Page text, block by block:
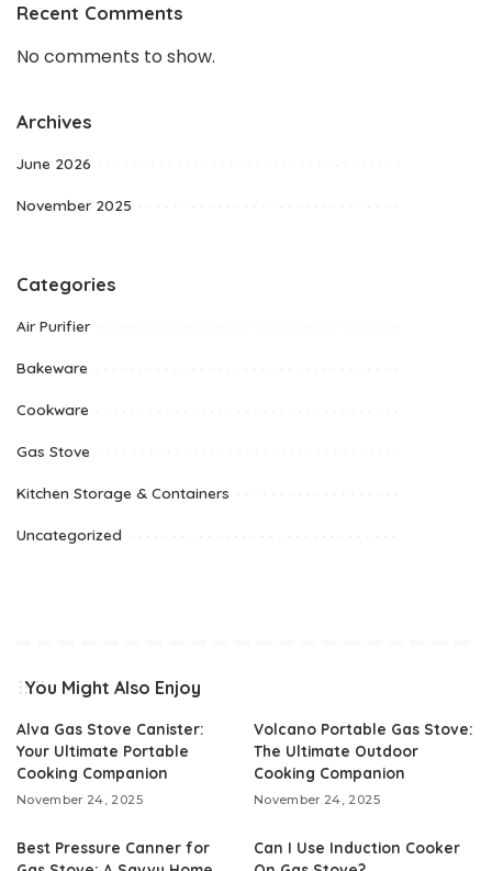
Recent Comments
No comments to show.
Archives
June 2026
November 2025
Categories
Air Purifier
Bakeware
Cookware
Gas Stove
Kitchen Storage & Containers
Uncategorized
You Might Also Enjoy
Alva Gas Stove Canister:
Your Ultimate Portable
Cooking Companion
November 24, 2025
Volcano Portable Gas Stove:
The Ultimate Outdoor
Cooking Companion
November 24, 2025
Best Pressure Canner for
Can I Use Induction Cooker